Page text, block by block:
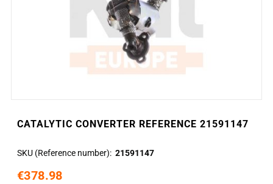
CATALYTIC CONVERTER REFERENCE 21591147
SKU (Reference number) 21591147
€378.98